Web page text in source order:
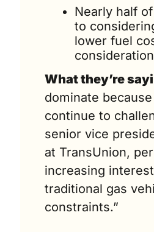
Nearly half
to
lower fuel
What they’re
dominate
continue to
senior vice
at TransUnion,
increasing
traditional gas
constraints.”